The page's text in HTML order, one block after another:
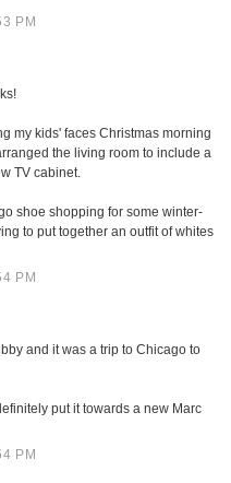
PM
my kids' faces Christmas morning
the living room to include a
TV cabinet.
shoe shopping for some winter-
to put together an outfit of whites
PM
and it was a trip to Chicago to
put it towards a new Marc
PM